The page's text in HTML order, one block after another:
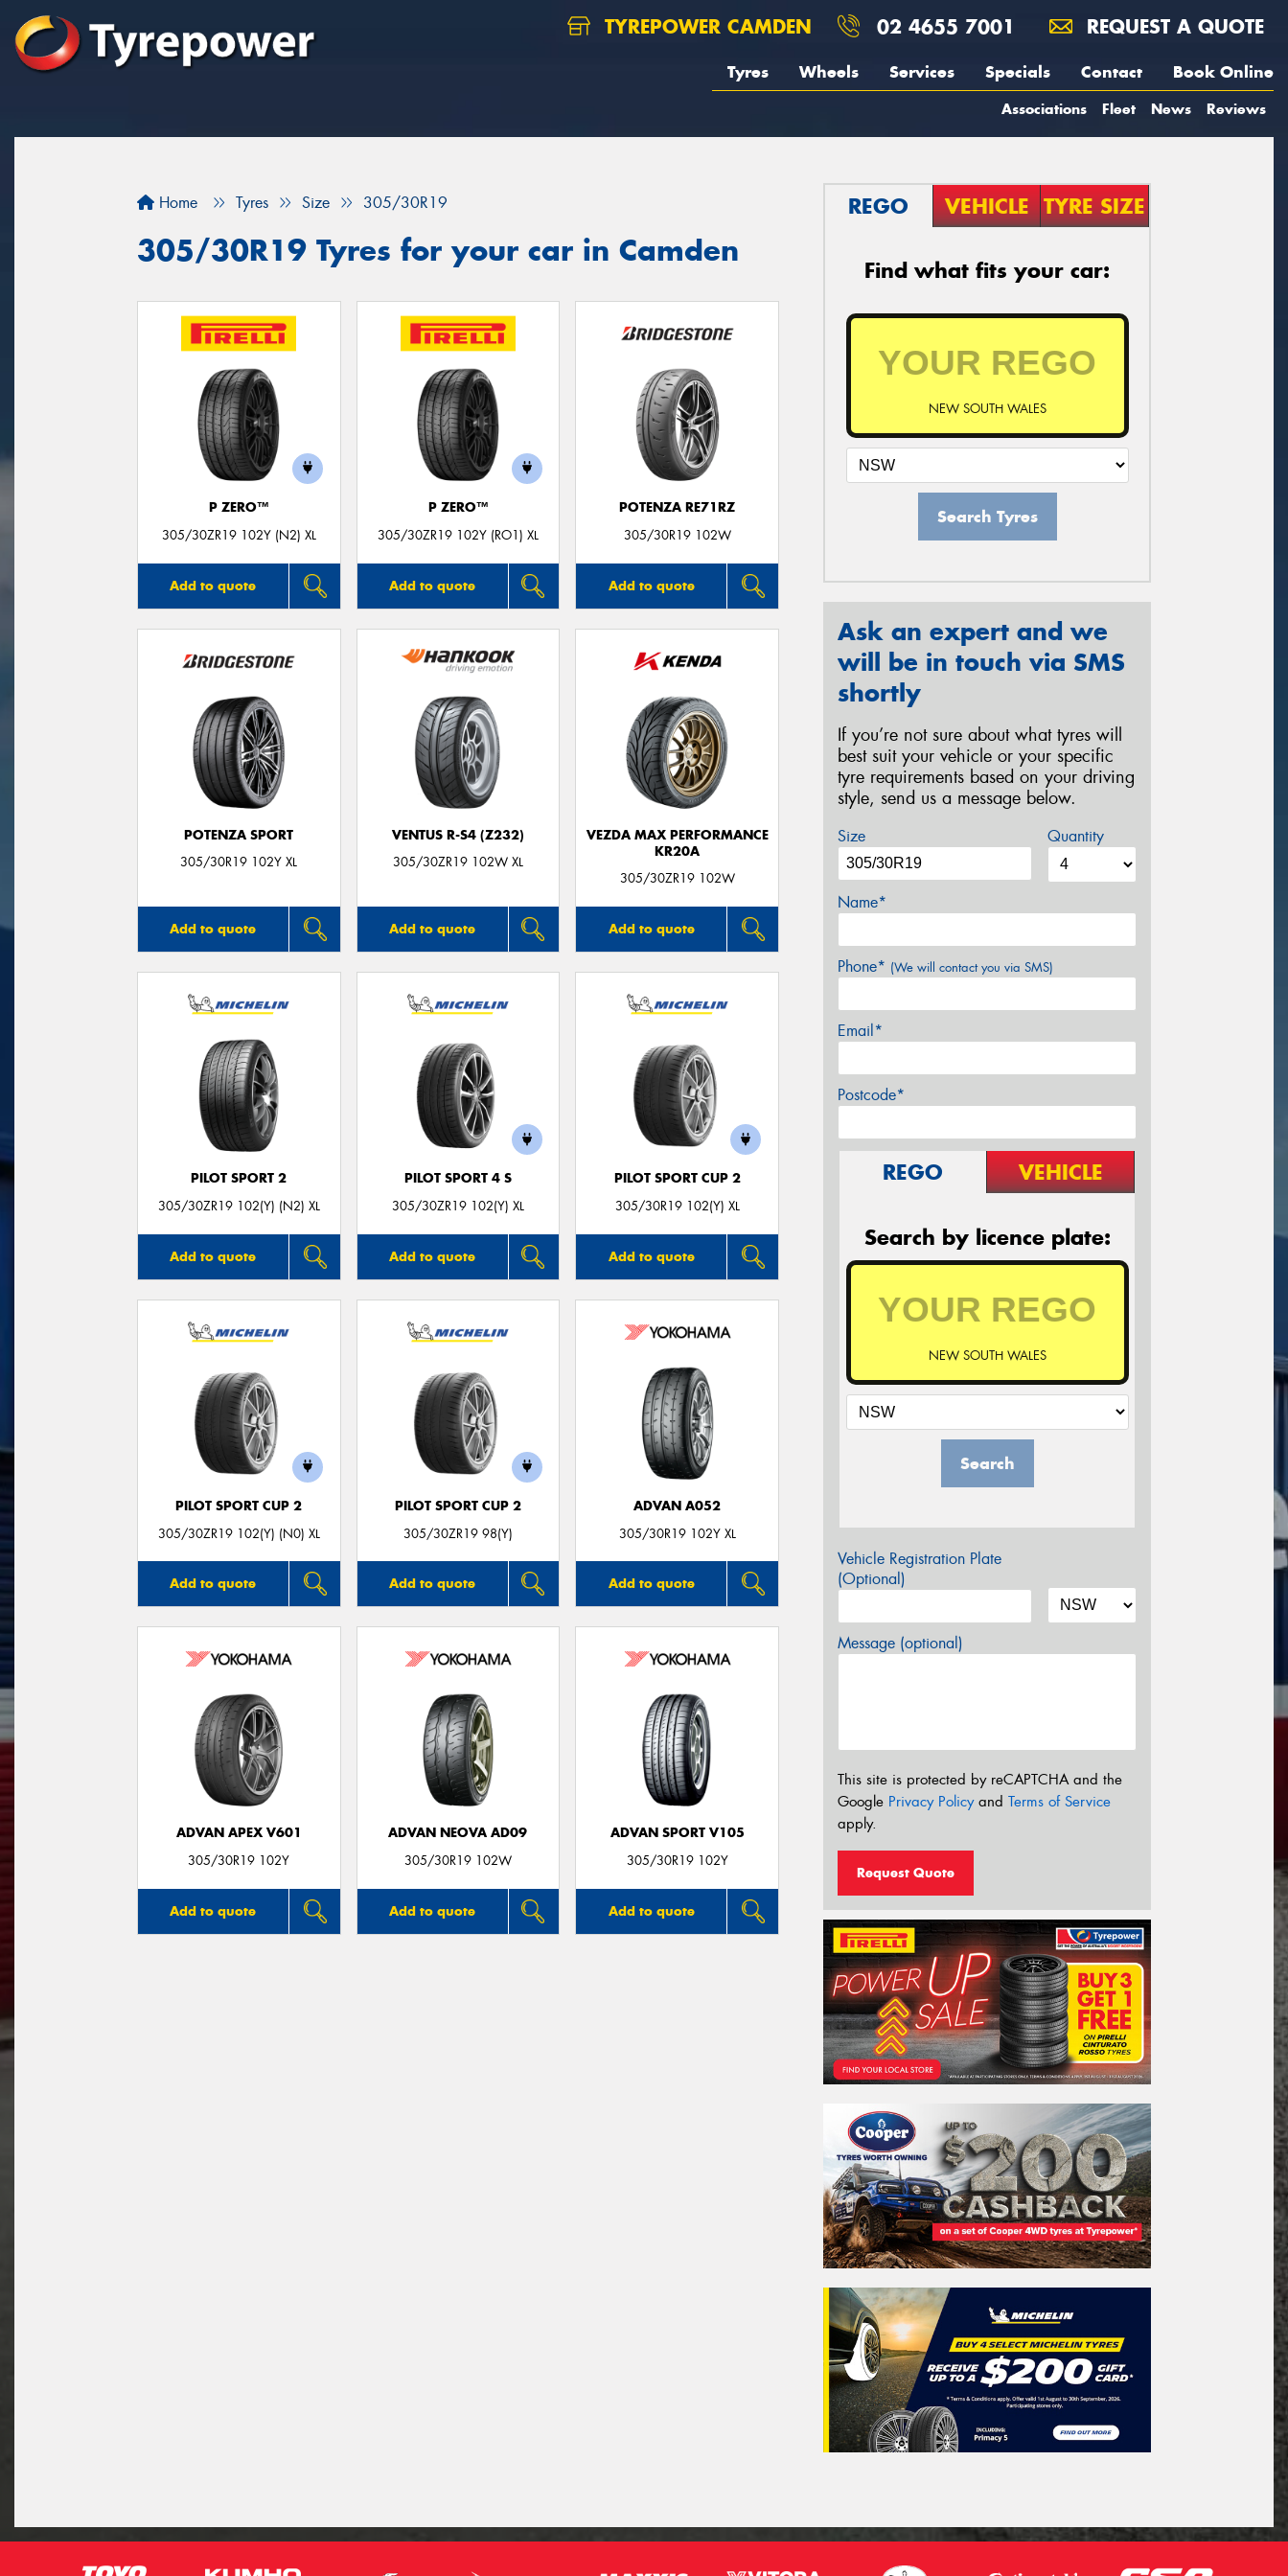
TYREPOWER CAMDEN 02 4655 7001 REQUEST A QUOTE
Tyres Wheels Services Specials Contact Book Online
Associations Fleet News Reviews
Home Tyres Size 305/30R19
305/30R19 Tyres for your car in Camden
P ZERO™
305/30ZR19 102Y (N2) XL
Add to quote
P ZERO™
305/30ZR19 102Y (RO1) XL
Add to quote
POTENZA RE71RZ
305/30R19 102W
Add to quote
POTENZA SPORT
305/30R19 102Y XL
Add to quote
VENTUS R-S4 (Z232)
305/30ZR19 102W XL
Add to quote
VEZDA MAX PERFORMANCE
KR20A
305/30ZR19 102W
Add to quote
PILOT SPORT 2
305/30ZR19 102(Y) (N2) XL
Add to quote
PILOT SPORT 4 S
305/30ZR19 102(Y) XL
Add to quote
PILOT SPORT CUP 2
305/30R19 102(Y) XL
Add to quote
PILOT SPORT CUP 2
305/30ZR19 102(Y) (N0) XL
Add to quote
PILOT SPORT CUP 2
305/30ZR19 98(Y)
Add to quote
ADVAN A052
305/30R19 102Y XL
Add to quote
ADVAN APEX V601
305/30R19 102Y
Add to quote
ADVAN NEOVA AD09
305/30R19 102W
Add to quote
ADVAN SPORT V105
305/30R19 102Y
Add to quote
REGO VEHICLE TYRE SIZE
Find what fits your car:
NEW SOUTH WALES
Search Tyres
Ask an expert and we
will be in touch via SMS
shortly
If you’re not sure about what tyres will
best suit your vehicle or your specific
tyre requirements based on your driving
style, send us a message below.
Size Quantity
Name*
Phone* (We will contact you via SMS)
Email*
Postcode*
REGO VEHICLE
Search by licence plate:
NEW SOUTH WALES
Search
Vehicle Registration Plate
(Optional)
Message (optional)
This site is protected by reCAPTCHA and the
Google Privacy Policyand Terms of Service
apply.
Request Quote